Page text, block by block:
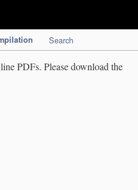
Search
PDFs. Please download the